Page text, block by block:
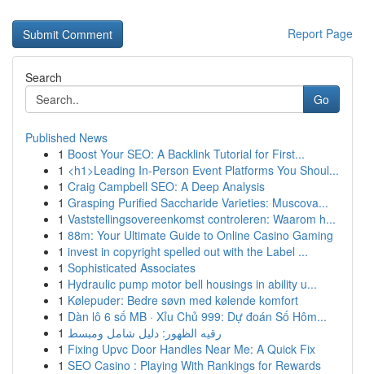
Report Page
Search
Go
Published News
1 Boost Your SEO: A Backlink Tutorial for First...
1 <h1>Leading In-Person Event Platforms You Shoul...
1 Craig Campbell SEO: A Deep Analysis
1 Grasping Purified Saccharide Varieties: Muscova...
1 Vaststellingsovereenkomst controleren: Waarom h...
1 88m: Your Ultimate Guide to Online Casino Gaming
1 invest in copyright spelled out with the Label ...
1 Sophisticated Associates
1 Hydraulic pump motor bell housings in ability u...
1 Kølepuder: Bedre søvn med kølende komfort
1 Dàn lô 6 số MB · Xỉu Chủ 999: Dự đoán Số Hôm...
1 رقيه الظهور: دليل شامل ومبسط
1 Fixing Upvc Door Handles Near Me: A Quick Fix
1 SEO Casino : Playing With Rankings for Rewards